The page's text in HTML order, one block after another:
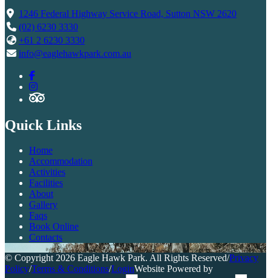
1246 Federal Highway Service Road, Sutton NSW 2620
(02) 6230 3330
+61 2 6230 3330
info@eaglehawkpark.com.au
Quick Links
Home
Accommodation
Activities
Facilities
About
Gallery
Faqs
Book Online
Contacts
© Copyright 2026 Eagle Hawk Park. All Rights Reserved/Privacy
Policy/Terms & Conditions/LoginWebsite Powered by